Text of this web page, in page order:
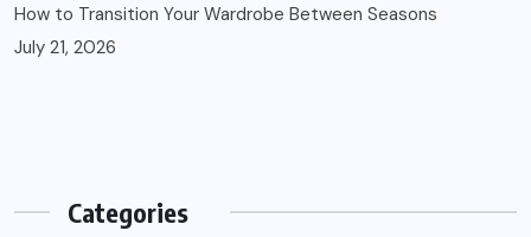
How to Transition Your Wardrobe Between Seasons
July 21, 2026
Categories